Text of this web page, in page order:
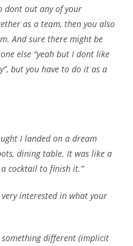
dont out any of your
as a team, then you also
And sure there might be
else “yeah but I dont like
but you have to do it as a
I landed on a dream
dining table. It was like a
cocktail to finish it.”
interested in what your
something different (implicit